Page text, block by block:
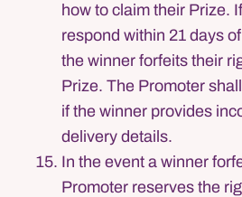
how to claim their Prize.
respond within 21 days
the winner forfeits their
Prize. The Promoter
if the winner provides
delivery details.
In the event a winner
Promoter reserves the